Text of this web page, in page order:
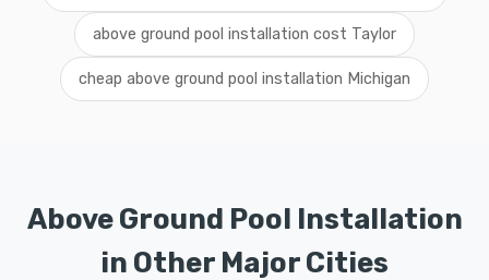
above ground pool installation cost Taylor
cheap above ground pool installation Michigan
Above Ground Pool Installation
in Other Major Cities